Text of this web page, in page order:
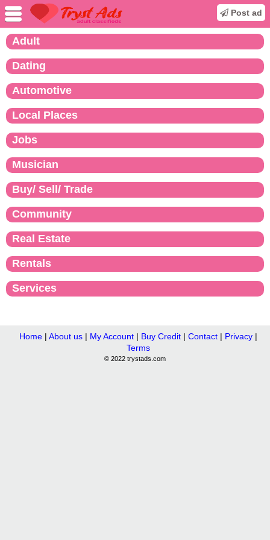
Post ad
Adult
Dating
Automotive
Local Places
Jobs
Musician
Buy/ Sell/ Trade
Community
Real Estate
Rentals
Services
Home| About us| My Account| Buy Credit| Contact| Privacy|
Terms
© 2022 trystads.com